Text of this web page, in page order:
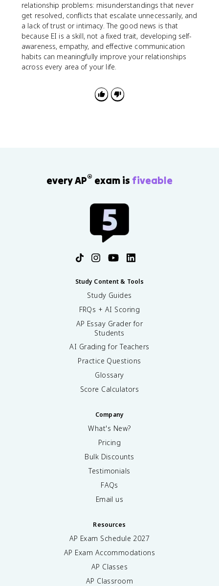
relationship problems: misunderstandings that never
get resolved, conflicts that escalate unnecessarily, and
a lack of trust or intimacy. The good news is that
because EI is a skill, not a fixed trait, developing self-
awareness, empathy, and effective communication
habits can meaningfully improve your relationships
across every area of your life.
every AP® exam is fiveable
Study Content & Tools
Study Guides
FRQs + AI Scoring
AP Essay Grader for
Students
AI Grading for Teachers
Practice Questions
Glossary
Score Calculators
Company
What's New?
Pricing
Bulk Discounts
Testimonials
FAQs
Email us
Resources
AP Exam Schedule 2027
AP Exam Accommodations
AP Classes
AP Classroom